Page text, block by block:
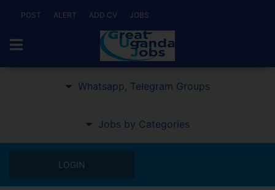
POST ALERT ADD CV JOBS
Whatsapp, Telegram Groups
Jobs by Categories
LOGIN